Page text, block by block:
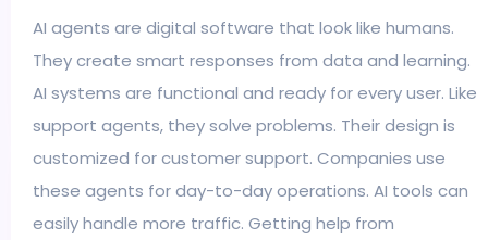
AI agents are digital software that look like humans.
They create smart responses from data and learning.
AI systems are functional and ready for every user. Like
support agents, they solve problems. Their design is
customized for customer support. Companies use
these agents for day-to-day operations. AI tools can
easily handle more traffic. Getting help from